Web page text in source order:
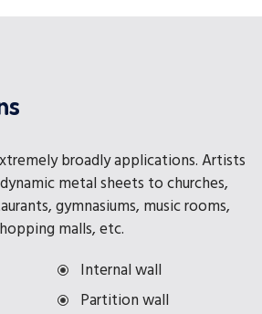
broadly applications. Artists
metal sheets to churches,
gymnasiums, music rooms,
malls, etc.
Internal wall
Partition wall